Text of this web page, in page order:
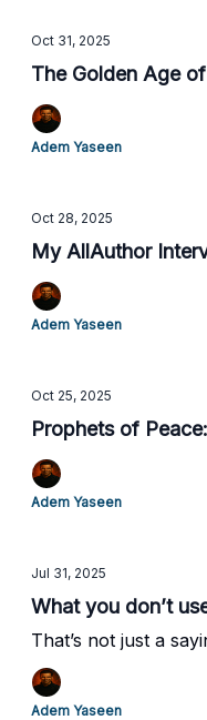
Oct 31, 2025
The Golden Age
Adem Yaseen
Oct 28, 2025
My AllAuthor
Adem Yaseen
Oct 25, 2025
Prophets of
Adem Yaseen
Jul 31, 2025
What you don’t
That’s not just a
Adem Yaseen